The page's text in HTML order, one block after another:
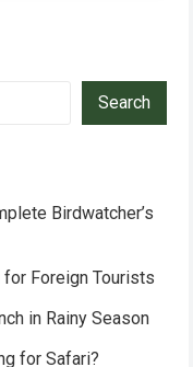
Search
Birdwatcher’s
Foreign Tourists
in Rainy Season
for Safari?